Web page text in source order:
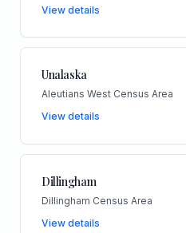
View details
Unalaska
Aleutians West Census Area
View details
Dillingham
Dillingham Census Area
View details